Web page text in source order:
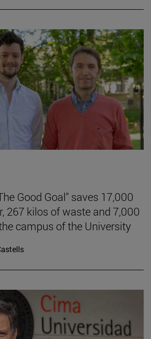
Good Goal" saves 17,000
267 kilos of waste and 7,000
campus of the University